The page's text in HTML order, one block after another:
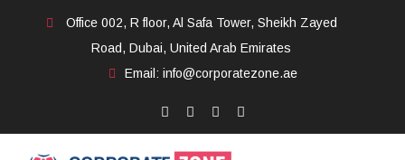
Office 002, R floor, Al Safa Tower, Sheikh Zayed
Road, Dubai, United Arab Emirates
Email: info@corporatezone.ae